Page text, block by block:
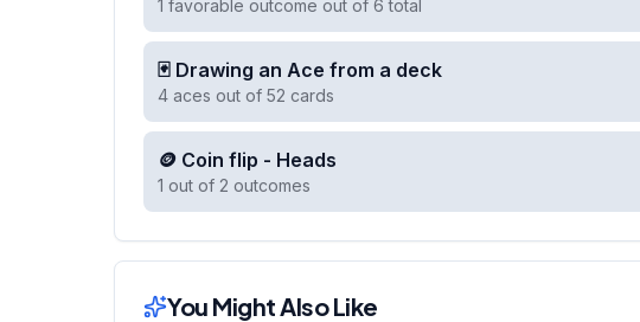
1 favorable outcome out of 6 total
🃏 Drawing an Ace from a deck
4 aces out of 52 cards
🪙 Coin flip - Heads
1 out of 2 outcomes
You Might Also Like